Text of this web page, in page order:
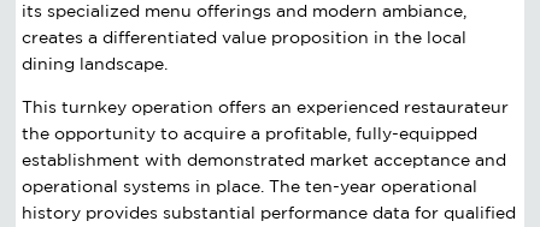
its specialized menu offerings and modern ambiance,
creates a differentiated value proposition in the local
dining landscape.
This turnkey operation offers an experienced restaurateur
the opportunity to acquire a profitable, fully-equipped
establishment with demonstrated market acceptance and
operational systems in place. The ten-year operational
history provides substantial performance data for qualified